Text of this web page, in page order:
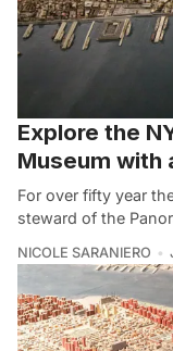
Explore the
Museum with
For over fifty year
steward of the
NICOLE SARANIERO